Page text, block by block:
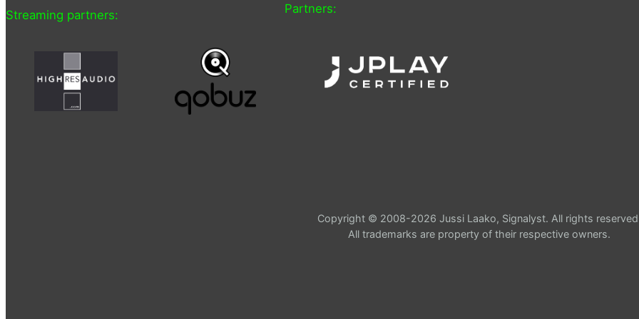
Streaming partners: Partners:
Copyright © 2008-2026 Jussi Laako, Signalyst. All rights
All trademarks are property of their respective owners.